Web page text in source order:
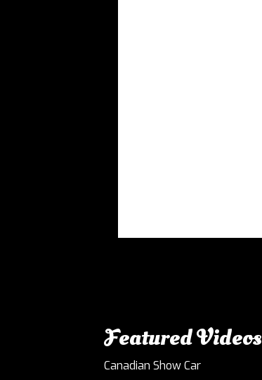
Featured Videos
Canadian Show Car